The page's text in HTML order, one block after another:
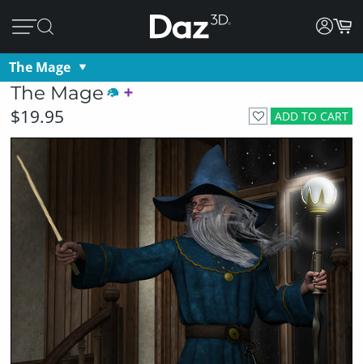
The Mage
The Mage
ADD TO CART
$19.95